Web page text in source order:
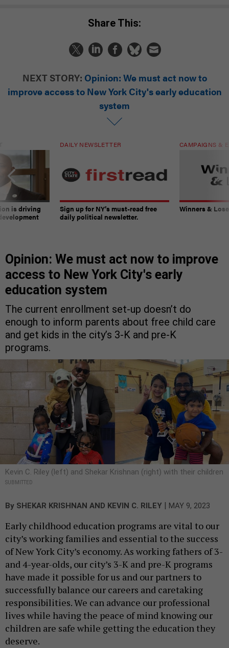
Share This:
NEXT STORY: Opinion: We must act now to
improve access to New York City's early education
system
is driving
DAILY NEWSLETTER
Sign up for NY’s must-read free
daily political newsletter.
CAMPAIGNS &
Winners &
Opinion: We must act now to improve
access to New York City's early
education system
The current enrollment set-up doesn’t do
enough to inform parents about free child care
and get kids in the city’s 3-K and pre-K
programs.
Kevin C. Riley (left) and Shekar Krishnan (right) with their children
SUBMITTED
By SHEKAR KRISHNAN AND KEVIN C. RILEY MAY 9, 2023
Early childhood education programs are vital to our
city’s working families and essential to the success
of New York City’s economy. As working fathers of 3-
and 4-year-olds, our city’s 3-K and pre-K programs
have made it possible for us and our partners to
successfully balance our careers and caretaking
responsibilities. We can advance our professional
lives while having the peace of mind knowing our
children are safe while getting the education they
deserve.